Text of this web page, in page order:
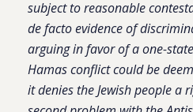
subject to reasonable
de facto evidence of
arguing in favor of a one-
Hamas conflict could be
it denies the Jewish people a